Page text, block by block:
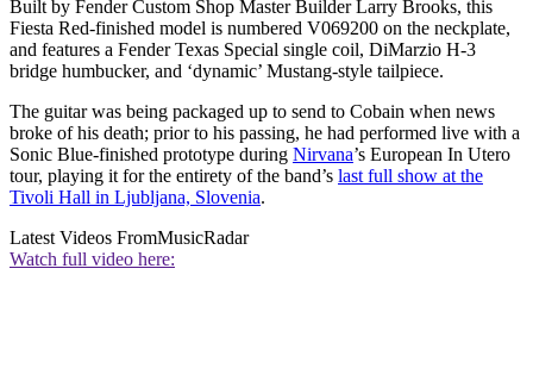
Built by Fender Custom Shop Master Builder Larry Brooks, this
Fiesta Red-finished model is numbered V069200 on the neckplate,
and features a Fender Texas Special single coil, DiMarzio H-3
bridge humbucker, and ‘dynamic’ Mustang-style tailpiece.
The guitar was being packaged up to send to Cobain when news
broke of his death; prior to his passing, he had performed live with a
Sonic Blue-finished prototype during Nirvana’s European In Utero
tour, playing it for the entirety of the band’s last full show at the
Tivoli Hall in Ljubljana, Slovenia.
Latest Videos FromMusicRadar
Watch full video here: